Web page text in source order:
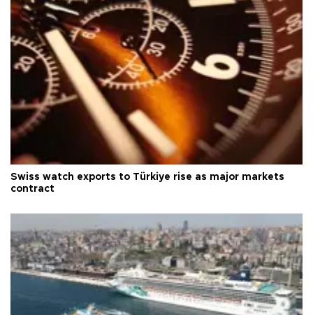
Swiss watch exports to Türkiye rise as major markets
contract